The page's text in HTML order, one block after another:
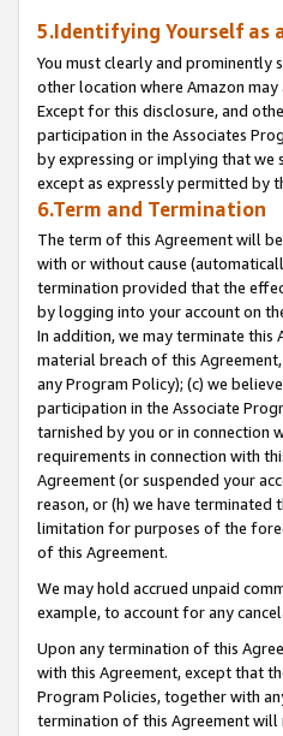
5.Identifying Yourself as
You must clearly and
other location where Amazon
Except for this disclosure, and
participation in the Associates
by expressing or implying that we
except as expressly permitted by
6.Term and Termination
The term of this Agreement will
with or without cause
termination provided that the
by logging into your account on
In addition, we may terminate
material breach of this
any Program Policy); (c) we
participation in the Associate
tarnished by you or in connection
requirements in connection with
Agreement (or suspended your
reason, or (h) we have
limitation for purposes of the
of this Agreement.
We may hold accrued unpaid
example, to account for any
Upon any termination of this
with this Agreement, except that
Program Policies, together with
termination of this Agreement